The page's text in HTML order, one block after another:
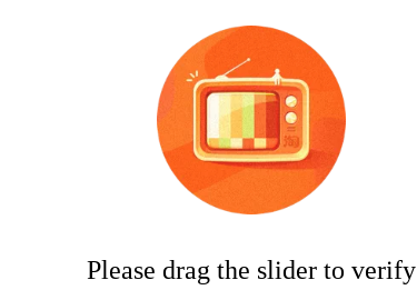
Please drag the slider to verify